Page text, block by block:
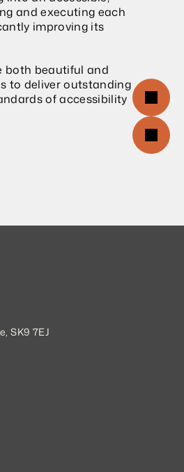
and executing each
improving its
both beautiful and
to deliver outstanding
of accessibility
SK9 7EJ